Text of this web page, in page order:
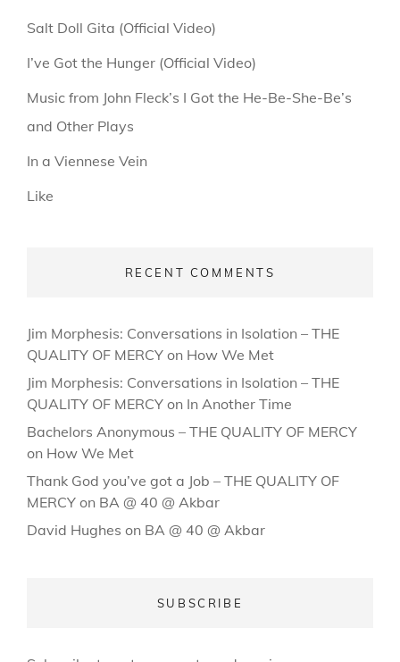
Salt Doll Gita (Official Video)
I’ve Got the Hunger (Official Video)
Music from John Fleck’s I Got the He-Be-She-Be’s
and Other Plays
In a Viennese Vein
Like
RECENT COMMENTS
Jim Morphesis: Conversations in Isolation – THE
QUALITY OF MERCY on How We Met
Jim Morphesis: Conversations in Isolation – THE
QUALITY OF MERCY on In Another Time
Bachelors Anonymous – THE QUALITY OF MERCY
on How We Met
Thank God you’ve got a Job – THE QUALITY OF
MERCY on BA @ 40 @ Akbar
David Hughes on BA @ 40 @ Akbar
SUBSCRIBE